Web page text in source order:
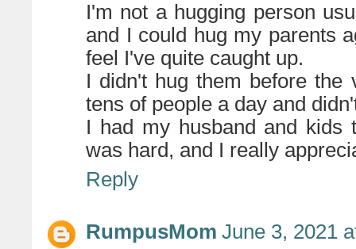
I'm not a hugging person
and I could hug my parents
feel I've quite caught up.
I didn't hug them before the
tens of people a day and
I had my husband and kids
was hard, and I really
Reply
RumpusMom June 3, 2021